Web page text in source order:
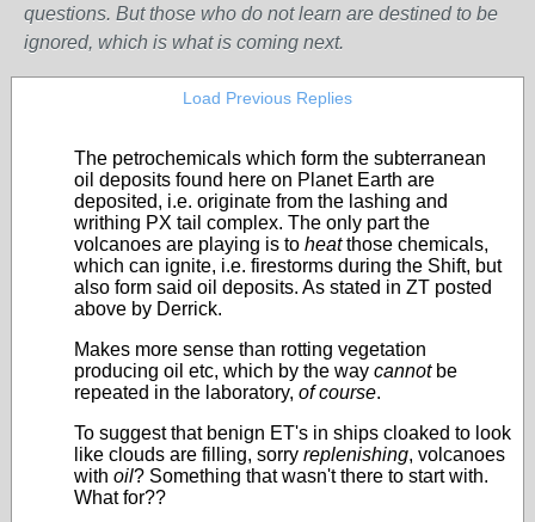
questions. But those who do not learn are destined to be
ignored, which is what is coming next.
Load Previous Replies
The petrochemicals which form the subterranean
oil deposits found here on Planet Earth are
deposited, i.e. originate from the lashing and
writhing PX tail complex. The only part the
volcanoes are playing is to heatthose chemicals,
which can ignite, i.e. firestorms during the Shift, but
also form said oil deposits. As stated in ZT posted
above by Derrick.
Makes more sense than rotting vegetation
producing oil etc, which by the way cannotbe
repeated in the laboratory, of course.
To suggest that benign ET's in ships cloaked to look
like clouds are filling, sorry replenishing, volcanoes
with oil? Something that wasn't there to start with.
What for??